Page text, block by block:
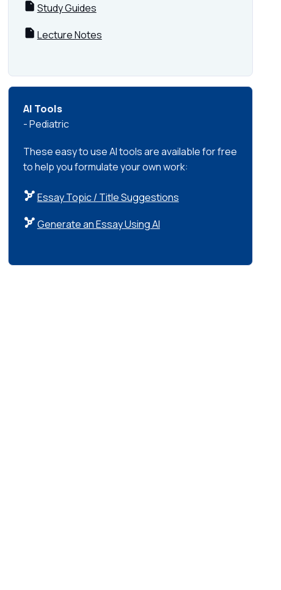
Study Guides
Lecture Notes
AI Tools
- Pediatric
These easy to use AI tools are available for free
to help you formulate your own work:
Essay Topic / Title Suggestions
Generate an Essay Using AI